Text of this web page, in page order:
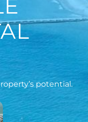
potential.